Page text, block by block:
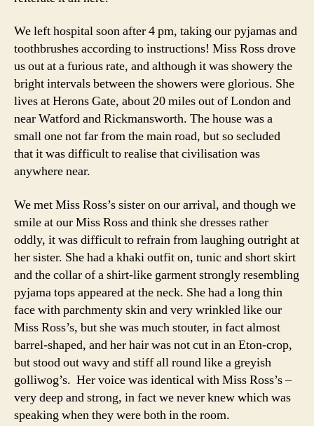
We left hospital soon after 4 pm, taking our pyjamas and
toothbrushes according to instructions! Miss Ross drove
us out at a furious rate, and although it was showery the
bright intervals between the showers were glorious. She
lives at Herons Gate, about 20 miles out of London and
near Watford and Rickmansworth. The house was a
small one not far from the main road, but so secluded
that it was difficult to realise that civilisation was
anywhere near.
We met Miss Ross’s sister on our arrival, and though we
smile at our Miss Ross and think she dresses rather
oddly, it was difficult to refrain from laughing outright at
her sister. She had a khaki outfit on, tunic and short skirt
and the collar of a shirt-like garment strongly resembling
pyjama tops appeared at the neck. She had a long thin
face with parchmenty skin and very wrinkled like our
Miss Ross’s, but she was much stouter, in fact almost
barrel-shaped, and her hair was not cut in an Eton-crop,
but stood out wavy and stiff all round like a greyish
golliwog’s. Her voice was identical with Miss Ross’s –
very deep and strong, in fact we never knew which was
speaking when they were both in the room.